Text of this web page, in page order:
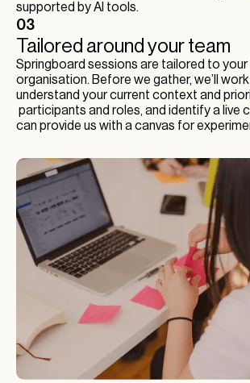
supported by AI tools.
03
Tailored around your team
Springboard sessions are tailored to
organisation. Before we gather, we’ll
understand your current context and
participants and roles, and identify a live
can provide us with a canvas for